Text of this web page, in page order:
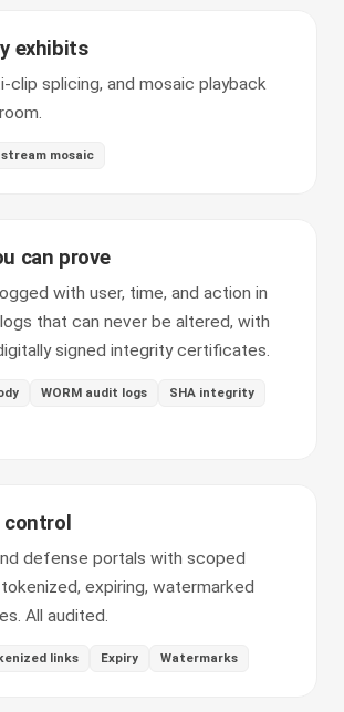
exhibits
clip splicing, and mosaic playback
mosaic
can prove
with user, time, and action in
that can never be altered, with
signed integrity certificates.
WORM audit logs
SHA integrity
defense portals with scoped
expiring, watermarked
All audited.
links Expiry Watermarks